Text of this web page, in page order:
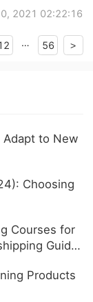
|
2021 02:22:16
… 56 >
Adapt to New
Choosing
Courses for
Guide
Products